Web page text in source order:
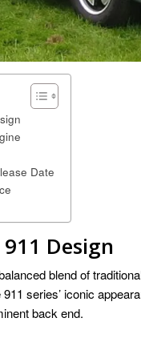
Date
Design
blend of
series’ iconic
back end.